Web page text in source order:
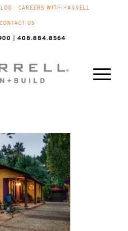
CAREERS WITH HARRELL
CONTACT US
| 408.884.8564